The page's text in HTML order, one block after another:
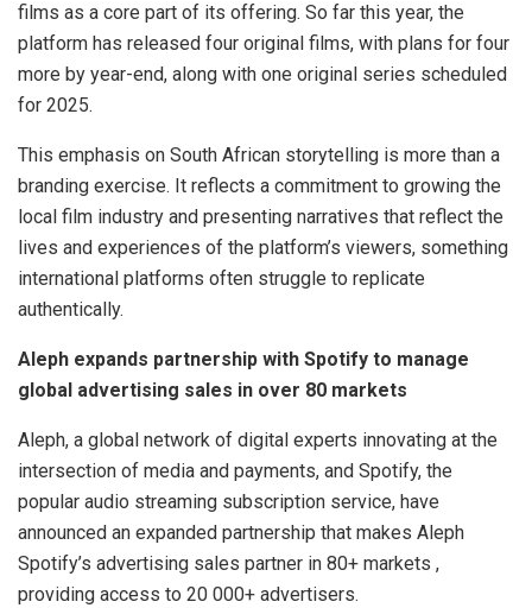
films as a core part of its offering. So far this year, the
platform has released four original films, with plans for four
more by year-end, along with one original series scheduled
for 2025.
This emphasis on South African storytelling is more than a
branding exercise. It reflects a commitment to growing the
local film industry and presenting narratives that reflect the
lives and experiences of the platform’s viewers, something
international platforms often struggle to replicate
authentically.
Aleph expands partnership with Spotify to manage
global advertising sales in over 80 markets
Aleph, a global network of digital experts innovating at the
intersection of media and payments, and Spotify, the
popular audio streaming subscription service, have
announced an expanded partnership that makes Aleph
Spotify’s advertising sales partner in 80+ markets ,
providing access to 20 000+ advertisers.